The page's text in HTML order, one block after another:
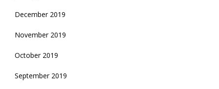
December 2019
November 2019
October 2019
September 2019